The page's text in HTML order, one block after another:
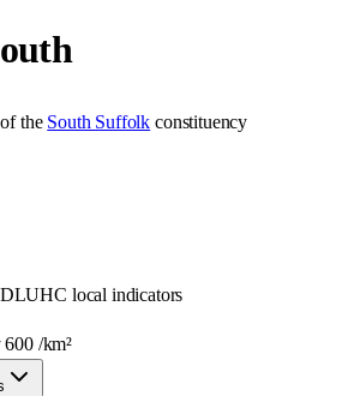
the South Suffolk constituency
local indicators
600/km²